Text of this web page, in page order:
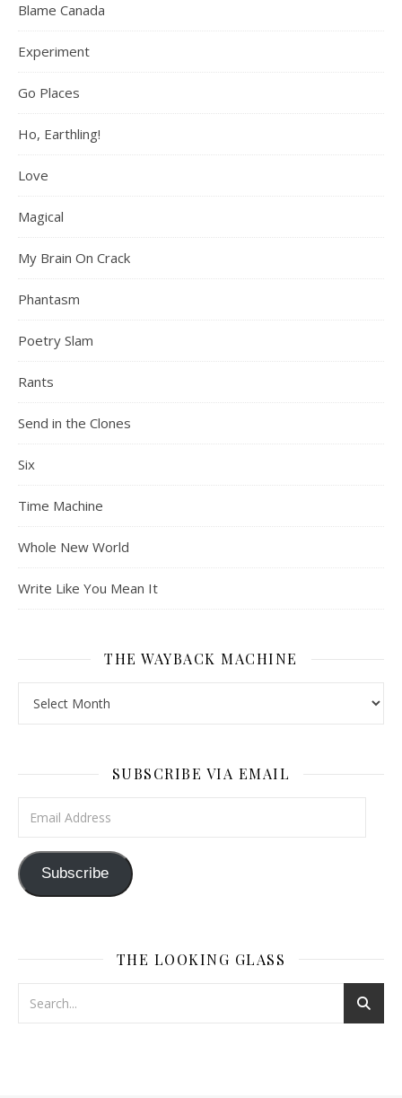
Blame Canada
Experiment
Go Places
Ho, Earthling!
Love
Magical
My Brain On Crack
Phantasm
Poetry Slam
Rants
Send in the Clones
Six
Time Machine
Whole New World
Write Like You Mean It
THE WAYBACK MACHINE
SUBSCRIBE VIA EMAIL
Subscribe
THE LOOKING GLASS